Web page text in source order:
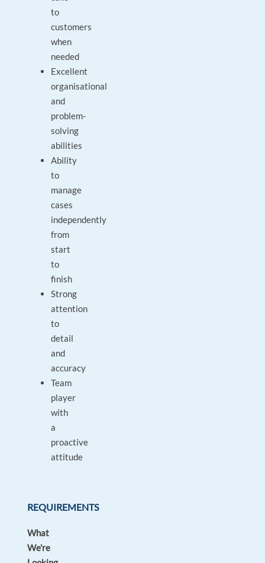
to
customers
when
needed
Excellent
organisational
and
problem-
solving
abilities
Ability
to
manage
cases
independently
from
start
to
finish
Strong
attention
to
detail
and
accuracy
Team
player
with
a
proactive
attitude
REQUIREMENTS
What
We're